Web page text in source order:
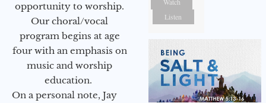
opportunity to worship.
Our choral/vocal
program begins at age
four with an emphasis on
music and worship
education.
On a personal note, Jay
Listen